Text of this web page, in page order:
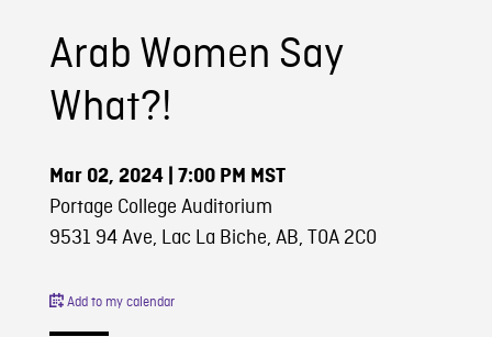
Arab Women Say
What?!
Mar 02, 2024| 7:00 PM MST
Portage College Auditorium
9531 94 Ave, Lac La Biche, AB, T0A 2C0
Add to my calendar